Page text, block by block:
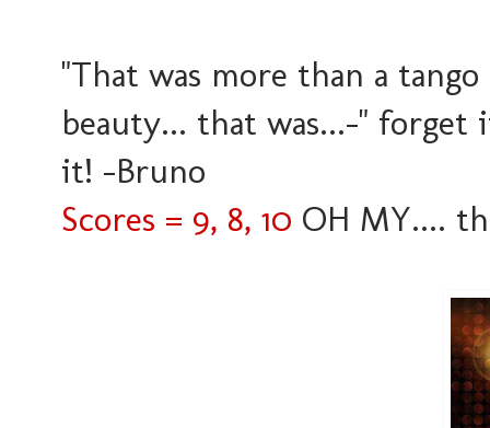
"That was more than a
beauty... that was...-"
it! -Bruno
Scores = 9, 8, 10 OH MY....